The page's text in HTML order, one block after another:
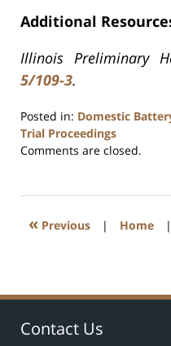
Additional
Illinois Preliminary
5/109-3.
Posted in: Domestic
Trial Proceedings
Updated:
2020
8:59
Comments are closed.
« Previous | Home |
Contact Us